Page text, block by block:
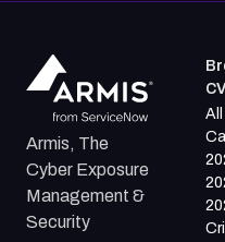
Armis, The
Cyber Exposure
Management &
Security
All